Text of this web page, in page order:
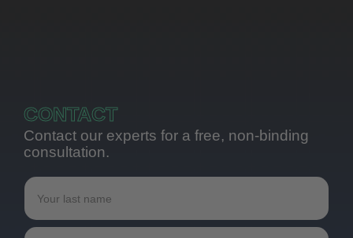
CONTACT
Contact our experts for a free, non-binding
consultation.